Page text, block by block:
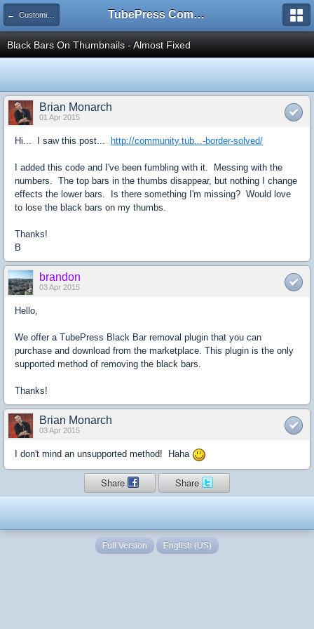
← Customizing TubePress Community
Black Bars On Thumbnails - Almost Fixed
Brian Monarch
01 Apr 2015
Hi... I saw this post... http://community.tub...-border-solved/
I added this code and I've been fumbling with it. Messing with the
numbers. The top bars in the thumbs disappear, but nothing I change
effects the lower bars. Is there something I'm missing? Would love
to lose the black bars on my thumbs.
Thanks!
B
brandon
03 Apr 2015
Hello,
We offer a TubePress Black Bar removal plugin that you can
purchase and download from the marketplace. This plugin is the only
supported method of removing the black bars.
Thanks!
Brian Monarch
03 Apr 2015
I don't mind an unsupported method! Haha
Share Share
Full Version English (US)